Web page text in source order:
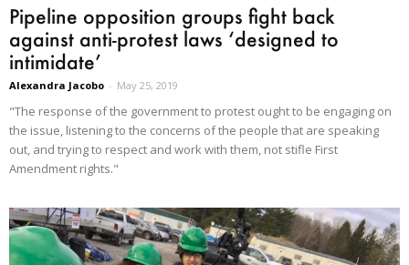
Pipeline opposition groups fight back
against anti-protest laws ‘designed to
intimidate’
Alexandra Jacobo - May 25, 2019
"The response of the government to protest ought to be engaging on
the issue, listening to the concerns of the people that are speaking
out, and trying to respect and work with them, not stifle First
Amendment rights."